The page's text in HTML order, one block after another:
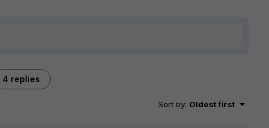
4 replies
Sort by: Oldest first